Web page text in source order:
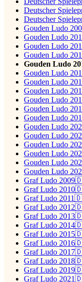
Deutscher
Deutscher
Gouden Ludo
Gouden Ludo
Gouden Ludo
Gouden Ludo
Gouden Ludo
Gouden Ludo
Gouden Ludo
Gouden Ludo
Gouden Ludo
Gouden Ludo
Gouden Ludo
Gouden Ludo
Gouden Ludo
Gouden Ludo
Gouden Ludo
Gouden Ludo
Gouden Ludo
Graf Ludo
Graf Ludo
Graf Ludo
Graf Ludo
Graf Ludo
Graf Ludo
Graf Ludo
Graf Ludo
Graf Ludo
Graf Ludo
Graf Ludo
Graf Ludo